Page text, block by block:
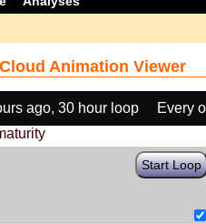
Animation Viewer
ago, 30 hour loop
Every
Start Loop